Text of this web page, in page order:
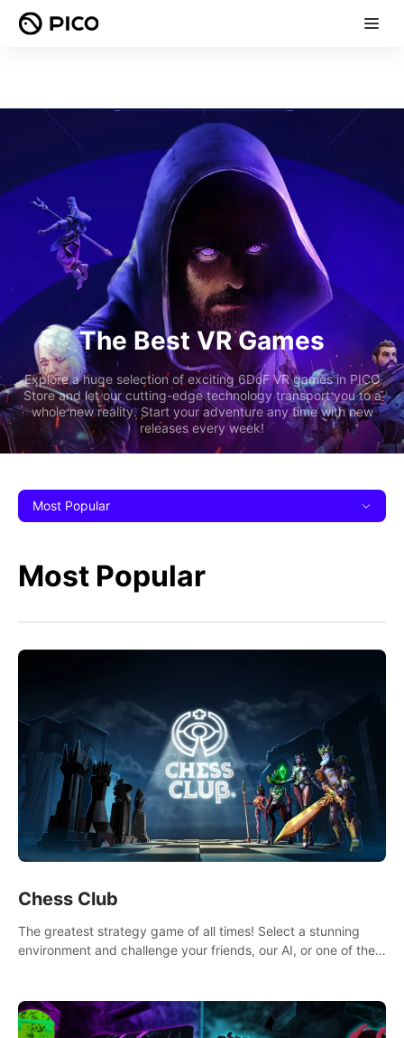
The Best VR Games
Explore a huge selection of exciting 6DoF VR games in PICO
Store and let our cutting-edge technology transport you to a
whole new reality. Start your adventure any time with new
releases every week!
Most Popular
Most Popular
Chess Club
The greatest strategy game of all times! Select a stunning
environment and challenge your friends, our AI, or one of the